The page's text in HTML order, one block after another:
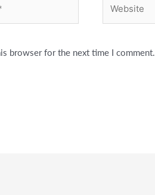
browser for the next time I comment.